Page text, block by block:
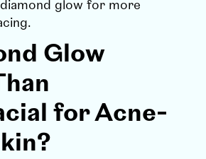
glow for more
Glow
for Acne-